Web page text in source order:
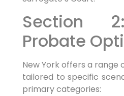
Section
Probate
New York offers a
tailored to specific
primary categories: